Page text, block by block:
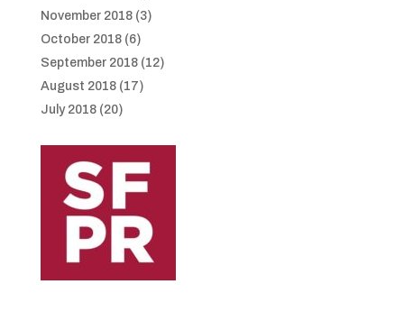
November 2018(3)
October 2018(6)
September 2018(12)
August 2018(17)
July 2018(20)